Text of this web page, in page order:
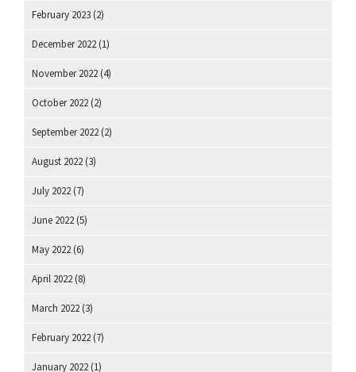
February 2023 (2)
December 2022 (1)
November 2022 (4)
October 2022 (2)
September 2022 (2)
August 2022 (3)
July 2022 (7)
June 2022 (5)
May 2022 (6)
April 2022 (8)
March 2022 (3)
February 2022 (7)
January 2022 (1)